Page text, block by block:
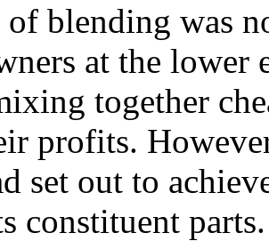
of blending was
at the lower
together
profits.
set out to
constituent parts.